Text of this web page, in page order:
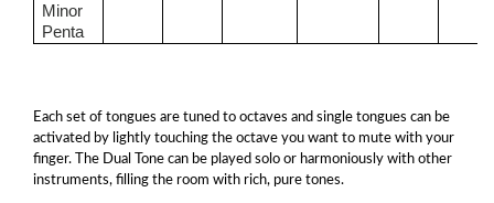
Minor
Penta
Each set of tongues are tuned to octaves and single tongues can be
activated by lightly touching the octave you want to mute with your
finger. The Dual Tone can be played solo or harmoniously with other
instruments, filling the room with rich, pure tones.